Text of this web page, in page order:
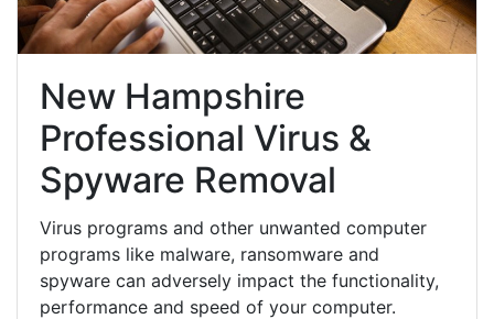
New Hampshire
Professional Virus &
Spyware Removal
Virus programs and other unwanted computer
programs like malware, ransomware and
spyware can adversely impact the functionality,
performance and speed of your computer.